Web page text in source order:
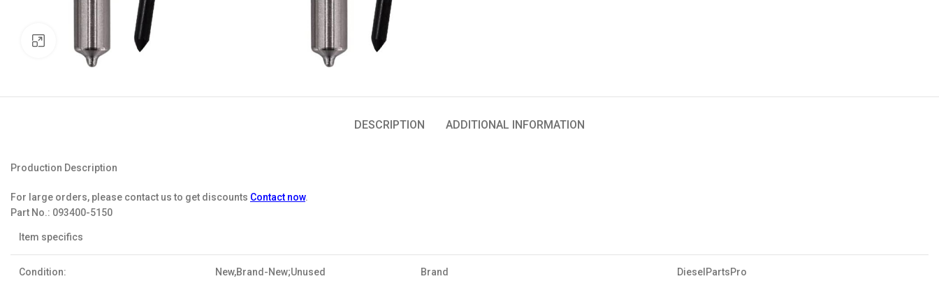
Click to enlarge
DESCRIPTION ADDITIONAL INFORMATION
Production Description
For large orders, please contact us to get discounts Contact now.
Part No.: 093400-5150
Item specifics
Condition: New,Brand-New;Unused Brand DieselPartsPro